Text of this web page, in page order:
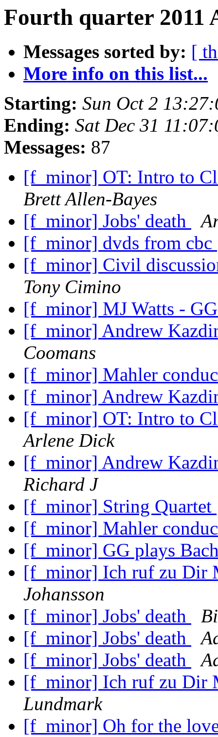
Fourth quarter 2011
Messages sorted by: [
More info on this list...
Starting: Sun Oct 2
Ending: Sat Dec 31
Messages: 87
[f_minor] OT: Intro to
Brett Allen-Bayes
[f_minor] Jobs' death
[f_minor] dvds from cbc
[f_minor] Civil
Tony Cimino
[f_minor] MJ Watts -
[f_minor] Andrew
Coomans
[f_minor] Mahler
[f_minor] Andrew
[f_minor] OT: Intro to
Arlene Dick
[f_minor] Andrew
Richard J
[f_minor] String Quartet
[f_minor] Mahler
[f_minor] GG plays
[f_minor] Ich ruf zu Dir
Johansson
[f_minor] Jobs' death
[f_minor] Jobs' death
[f_minor] Jobs' death
[f_minor] Ich ruf zu Dir
Lundmark
[f_minor] Oh for the